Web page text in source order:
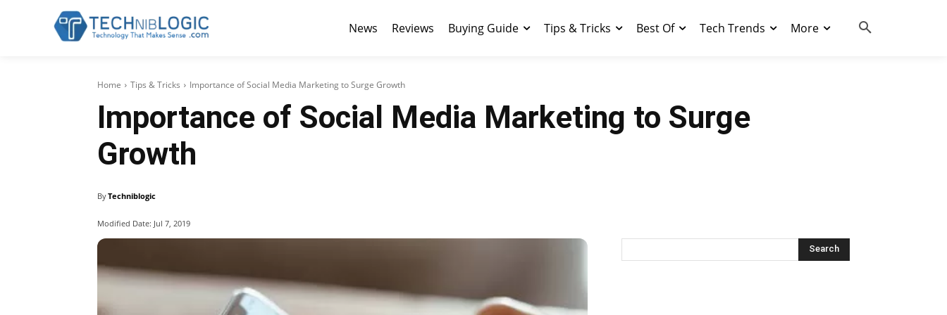
News Reviews Buying Guide Tips & Tricks Best Of Tech Trends More
Home Tips & Tricks Importance of Social Media Marketing to Surge Growth
Importance of Social Media Marketing to Surge
Growth
ByTechniblogic
Modified Date: Jul 7, 2019
Search